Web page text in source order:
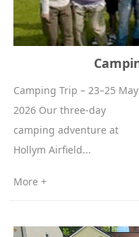
Camping Trip – 23–25 May
2026 Our three‑day
camping adventure at
Hollym Airfield...
More +